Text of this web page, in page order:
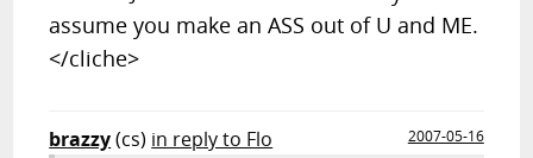
assume you make an ASS out of U and ME.
</cliche>
brazzy(cs) in reply to Flo
2007-05-16